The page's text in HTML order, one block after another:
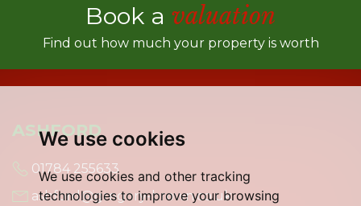
We use cookies
We use cookies and other tracking
technologies to improve your browsing
Book a valuation
Find out how much your property is worth
ASHFORD
01784 255633
ashford@gregory-brown.co.uk